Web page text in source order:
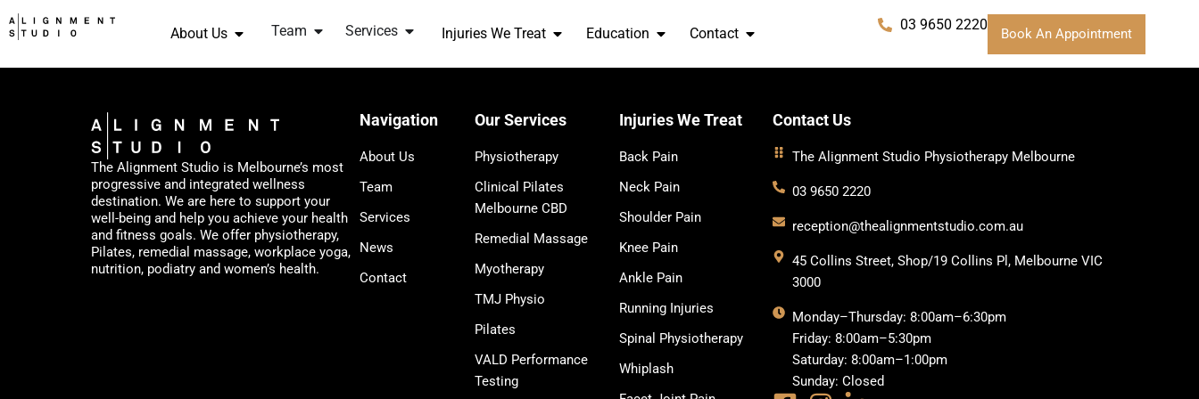
About Us Team Services Injuries We Treat Education Contact
03 9650 2220
Book An Appointment
The Alignment Studio is Melbourne’s most
progressive and integrated wellness
destination. We are here to support your
well-being and help you achieve your health
and fitness goals. We offer physiotherapy,
Pilates, remedial massage, workplace yoga,
nutrition, podiatry and women’s health.
Navigation
About Us
Team
Services
News
Contact
Our Services
Physiotherapy
Clinical Pilates
Melbourne CBD
Remedial Massage
Myotherapy
TMJ Physio
Pilates
VALD Performance
Testing
Injuries We Treat
Back Pain
Neck Pain
Shoulder Pain
Knee Pain
Ankle Pain
Running Injuries
Spinal Physiotherapy
Whiplash
Contact Us
The Alignment Studio Physiotherapy Melbourne
03 9650 2220
reception@thealignmentstudio.com.au
45 Collins Street, Shop/19 Collins Pl, Melbourne VIC
3000
Monday–Thursday: 8:00am–6:30pm
Friday: 8:00am–5:30pm
Saturday: 8:00am–1:00pm
Sunday: Closed